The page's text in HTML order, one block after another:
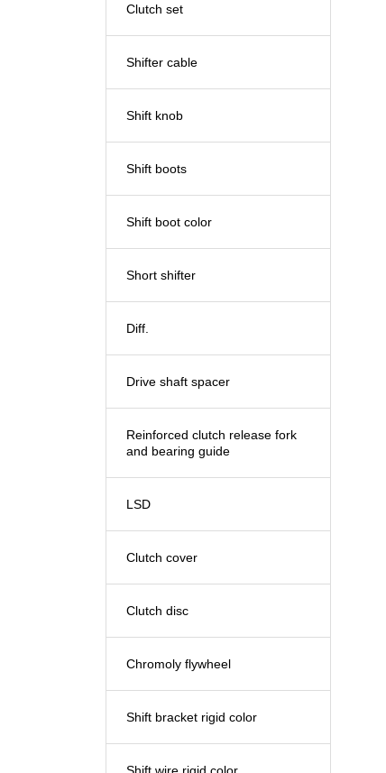
Clutch set
Shifter cable
Shift knob
Shift boots
Shift boot color
Short shifter
Diff.
Drive shaft spacer
Reinforced clutch release fork
and bearing guide
LSD
Clutch cover
Clutch disc
Chromoly flywheel
Shift bracket rigid color
Shift wire rigid color